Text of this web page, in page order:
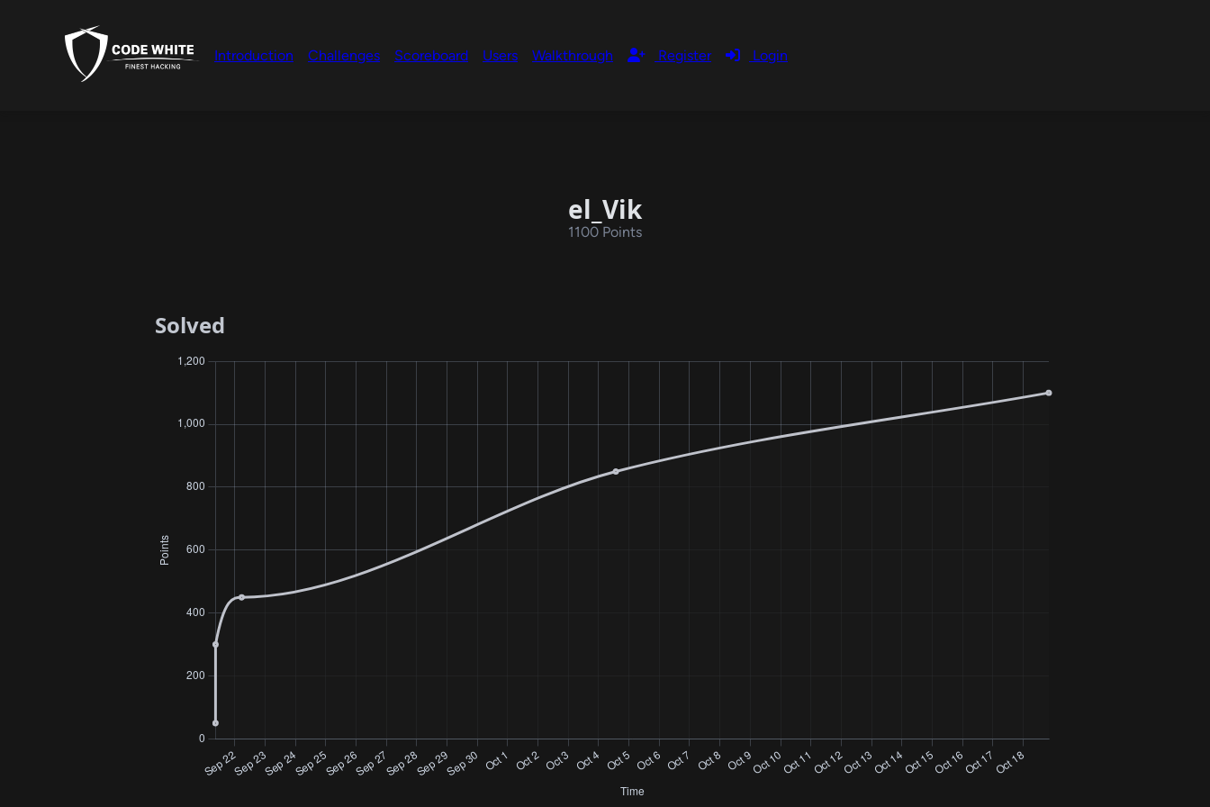
Introduction Challenges Scoreboard Users Walkthrough Register Login
el_Vik
1100 Points
Solved